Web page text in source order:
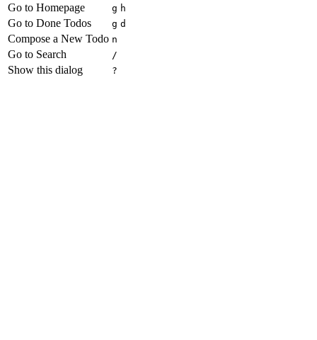
Go to Homepage g h
Go to Done Todos g d
Compose a New Todo n
Go to Search /
Show this dialog ?